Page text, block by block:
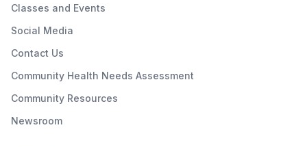
Classes and Events
Social Media
Contact Us
Community Health Needs Assessment
Community Resources
Newsroom